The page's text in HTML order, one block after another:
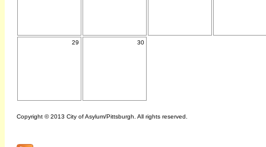
29 30
Copyright © 2013 City of Asylum/Pittsburgh. All rights reserved.